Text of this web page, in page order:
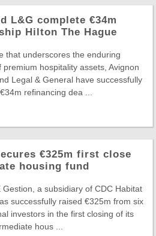
L&G complete €34m
Hilton The Hague
that underscores the enduring
premium hospitality assets, Avignon
Legal & General have successfully
refinancing dea ...
€325m first close
housing fund
Gestion, a subsidiary of CDC Habitat
successfully raised €325m from six
investors in the first closing of its
hous ...